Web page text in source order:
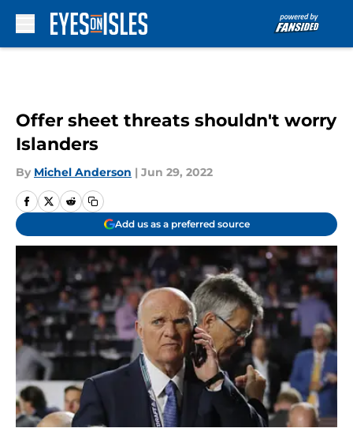
Offer sheet threats shouldn't worry
Islanders
By Michel Anderson | Jun 29, 2022
Add us as a preferred source